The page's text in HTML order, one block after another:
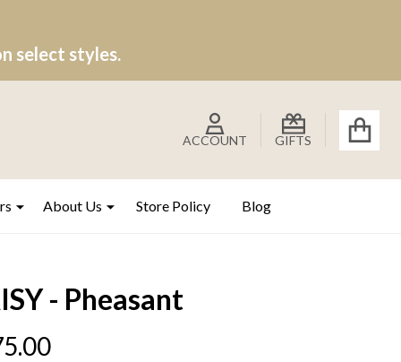
select styles.
ACCOUNT GIFTS
About Us Store Policy Blog
- Pheasant